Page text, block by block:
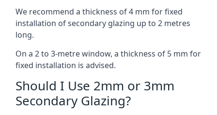
We recommend a thickness of 4 mm for fixed
installation of secondary glazing up to 2 metres
long.
On a 2 to 3-metre window, a thickness of 5 mm for
fixed installation is advised.
Should I Use 2mm or 3mm
Secondary Glazing?